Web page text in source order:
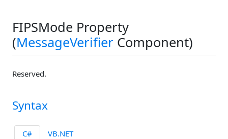
FIPSMode Property
(MessageVerifier Component)
Reserved.
Syntax
C# VB.NET